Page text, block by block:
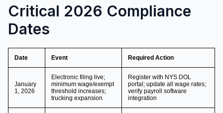
Critical 2026 Compliance
Dates
Date Event Required Action
January
1, 2026
Electronic filing live;
minimum wage/exempt
threshold increases;
trucking expansion
Register with NYS DOL
portal; update all wage rates;
verify payroll software
integration